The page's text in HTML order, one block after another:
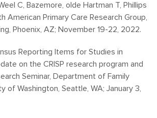
C, Bazemore, olde Hartman T, Phillips
American Primary Care Research Group,
Phoenix, AZ; November 19-22, 2022.
Reporting Items for Studies in
on the CRISP research program and
Seminar, Department of Family
of Washington, Seattle, WA; January 3,